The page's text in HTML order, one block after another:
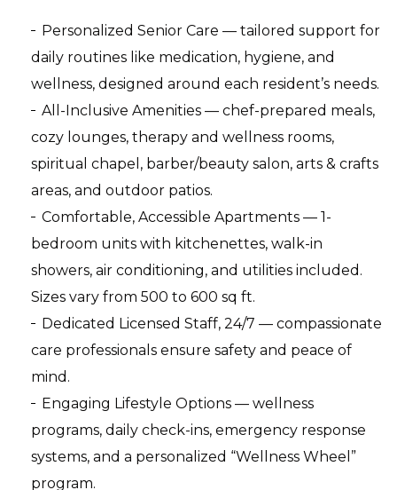
Personalized Senior Care — tailored support for
daily routines like medication, hygiene, and
wellness, designed around each resident’s needs.
All-Inclusive Amenities — chef-prepared meals,
cozy lounges, therapy and wellness rooms,
spiritual chapel, barber/beauty salon, arts & crafts
areas, and outdoor patios.
Comfortable, Accessible Apartments — 1-
bedroom units with kitchenettes, walk-in
showers, air conditioning, and utilities included.
Sizes vary from 500 to 600 sq ft.
Dedicated Licensed Staff, 24/7 — compassionate
care professionals ensure safety and peace of
mind.
Engaging Lifestyle Options — wellness
programs, daily check-ins, emergency response
systems, and a personalized “Wellness Wheel”
program.